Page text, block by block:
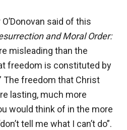
said of this
and Moral Order:
misleading than the
freedom is constituted by
The freedom that Christ
lasting, much more
would think of in the more
tell me what I can’t do”.